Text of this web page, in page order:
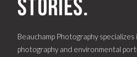
stories.
Beauchamp Photography specializes
photography and environmental